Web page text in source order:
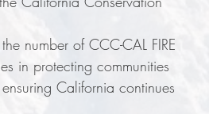
number of CCC-CAL FIRE
in protecting communities
California continues